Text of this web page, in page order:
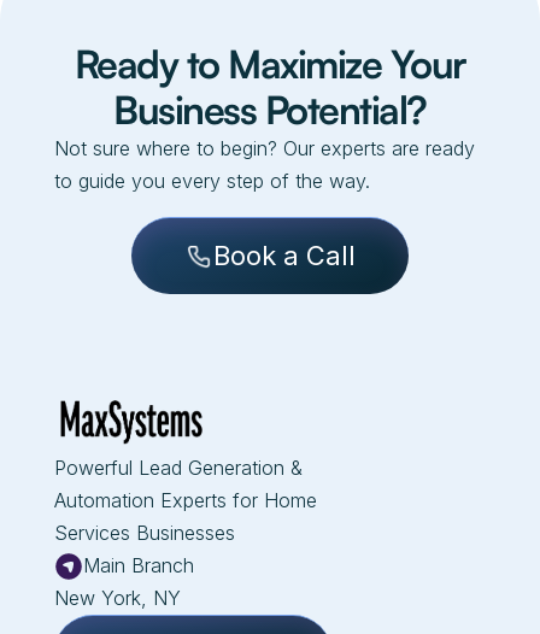
Ready to Maximize Your
Business Potential?
Not sure where to begin? Our experts are ready
to guide you every step of the way.
Book a Call
Powerful Lead Generation &
Automation Experts for Home
Services Businesses
Main Branch
New York, NY